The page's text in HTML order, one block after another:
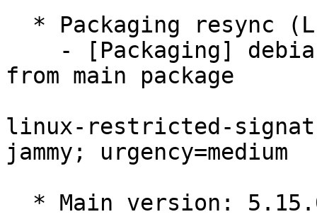
from main package
linux-restricted-
jammy; urgency=medium